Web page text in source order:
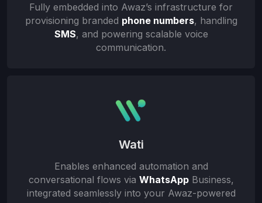
Fully embedded into Awaz’s infrastructure for
provisioning branded phone numbers, handling
SMS, and powering scalable voice
communication.
Wati
Enables enhanced automation and
conversational flows via WhatsAppBusiness,
integrated seamlessly into your Awaz-powered